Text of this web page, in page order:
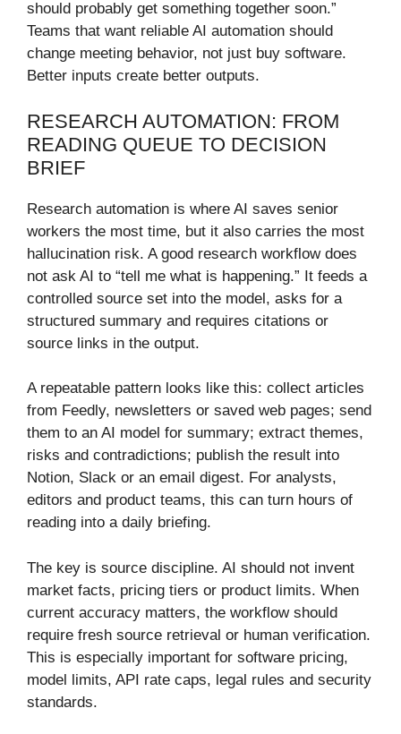
should probably get something together soon.”
Teams that want reliable AI automation should
change meeting behavior, not just buy software.
Better inputs create better outputs.
RESEARCH AUTOMATION: FROM
READING QUEUE TO DECISION
BRIEF
Research automation is where AI saves senior
workers the most time, but it also carries the most
hallucination risk. A good research workflow does
not ask AI to “tell me what is happening.” It feeds a
controlled source set into the model, asks for a
structured summary and requires citations or
source links in the output.
A repeatable pattern looks like this: collect articles
from Feedly, newsletters or saved web pages; send
them to an AI model for summary; extract themes,
risks and contradictions; publish the result into
Notion, Slack or an email digest. For analysts,
editors and product teams, this can turn hours of
reading into a daily briefing.
The key is source discipline. AI should not invent
market facts, pricing tiers or product limits. When
current accuracy matters, the workflow should
require fresh source retrieval or human verification.
This is especially important for software pricing,
model limits, API rate caps, legal rules and security
standards.